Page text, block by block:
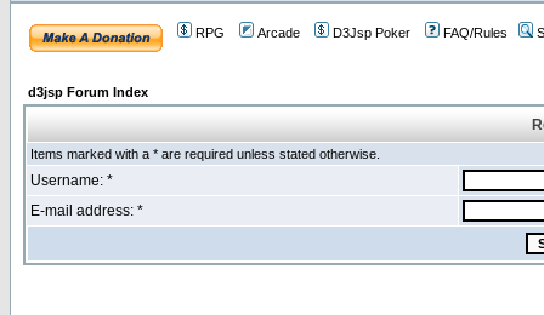
RPG Arcade D3Jsp Poker FAQ/Rules
d3jsp Forum Index
Items marked with a * are required unless stated otherwise.
Username: *
E-mail address: *